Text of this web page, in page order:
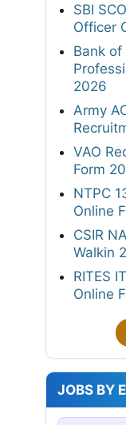
SBI
Officer
Bank
2026
Army
VAO
Form
NTPC
Online
CSIR
Walkin
RITES
Online
JOBS BY